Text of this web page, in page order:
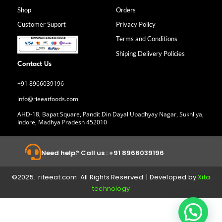
k
-
f
a
m
Shop
Customer Suport
Orders
Privacy Policy
Terms and Conditions
Shiping Delivery Policies
Contact Us
+91 8966039196
info@rieeatfoods.com
AHD-18, Bapat Square, Pandit Din Dayal Upadhyay Nagar, Sukhliya,
Indore, Madhya Pradesh 452010
Need help? Call us : +91 8966039196
©2025. riteeat.com All Rights Reserved. | Developed byXita
technology